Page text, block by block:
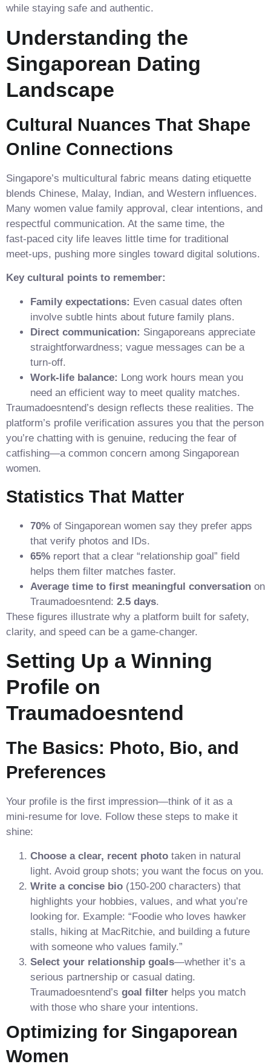
while staying safe and authentic.
Understanding the
Singaporean Dating
Landscape
Cultural Nuances That Shape
Online Connections
Singapore’s multicultural fabric means dating etiquette
blends Chinese, Malay, Indian, and Western influences.
Many women value family approval, clear intentions, and
respectful communication. At the same time, the
fast‑paced city life leaves little time for traditional
meet‑ups, pushing more singles toward digital solutions.
Key cultural points to remember:
Family expectations: Even casual dates often
involve subtle hints about future family plans.
Direct communication: Singaporeans appreciate
straightforwardness; vague messages can be a
turn‑off.
Work‑life balance: Long work hours mean you
need an efficient way to meet quality matches.
Traumadoesntend’s design reflects these realities. The
platform’s profile verification assures you that the person
you’re chatting with is genuine, reducing the fear of
catfishing—a common concern among Singaporean
women.
Statistics That Matter
70% of Singaporean women say they prefer apps
that verify photos and IDs.
65% report that a clear “relationship goal” field
helps them filter matches faster.
Average time to first meaningful conversation on
Traumadoesntend: 2.5 days.
These figures illustrate why a platform built for safety,
clarity, and speed can be a game‑changer.
Setting Up a Winning
Profile on
Traumadoesntend
The Basics: Photo, Bio, and
Preferences
Your profile is the first impression—think of it as a
mini‑resume for love. Follow these steps to make it
shine:
Choose a clear, recent photo taken in natural
light. Avoid group shots; you want the focus on you.
Write a concise bio (150‑200 characters) that
highlights your hobbies, values, and what you’re
looking for. Example: “Foodie who loves hawker
stalls, hiking at MacRitchie, and building a future
with someone who values family.”
Select your relationship goals—whether it’s a
serious partnership or casual dating.
Traumadoesntend’s goal filter helps you match
with those who share your intentions.
Optimizing for Singaporean
Women